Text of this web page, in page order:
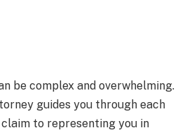
be complex and overwhelming.
guides you through each
to representing you in